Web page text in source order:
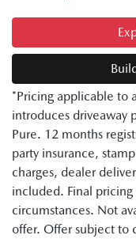
*Pricing applicable to
introduces driveaway
Pure. 12 months
party insurance,
charges, dealer
included. Final pricing
circumstances. Not
offer. Offer subject to